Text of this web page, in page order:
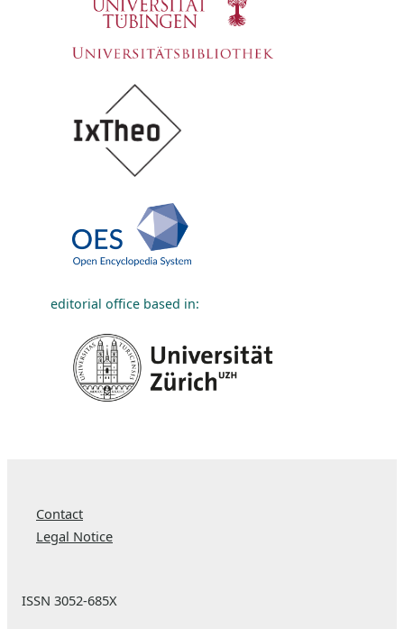
editorial office based in:
Contact
Legal Notice
ISSN 3052-685X